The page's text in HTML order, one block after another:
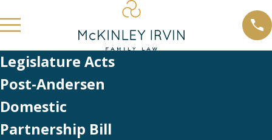
Legislature Acts
Post-Andersen
Domestic
Partnership Bill